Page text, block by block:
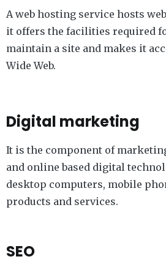
A web hosting service hosts
it offers the facilities required
maintain a site and makes it
Wide Web.
Digital marketing
It is the component of
and online based digital
desktop computers, mobile
products and services.
SEO